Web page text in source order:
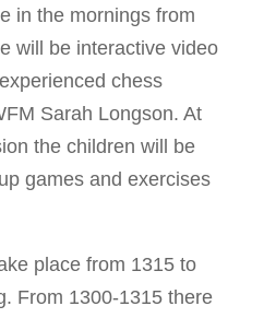
in the mornings from
will be interactive video
chess
Sarah Longson. At
the children will be
games and exercises
place from 1315 to
From 1300-1315 there